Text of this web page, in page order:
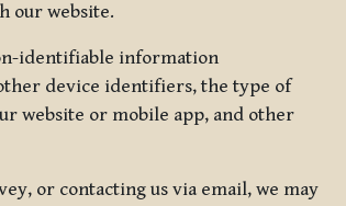
our website.
identifiable information
device identifiers, the type of
website or mobile app, and other
or contacting us via email, we may